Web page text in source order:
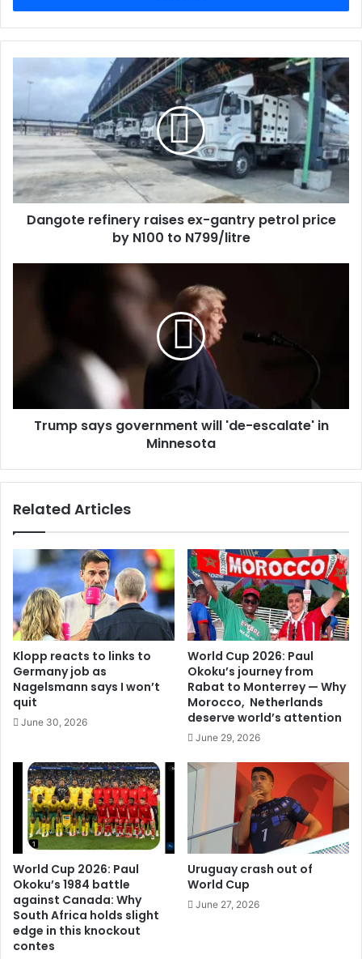
r
y
m
a
i
l
a
d
Dangote refinery raises ex-gantry petrol price
by N100 to N799/litre
Trump says government will 'de-escalate' in
Minnesota
Related Articles
Klopp reacts to links to
Germany job as
Nagelsmann says I won’t
quit
June 30, 2026
World Cup 2026: Paul
Okoku’s journey from
Rabat to Monterrey — Why
Morocco, Netherlands
deserve world’s attention
June 29, 2026
World Cup 2026: Paul
Okoku’s 1984 battle
against Canada: Why
South Africa holds slight
edge in this knockout
contes
Uruguay crash out of
World Cup
June 27, 2026